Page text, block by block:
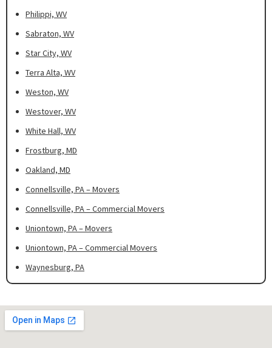
Philippi, WV
Sabraton, WV
Star City, WV
Terra Alta, WV
Weston, WV
Westover, WV
White Hall, WV
Frostburg, MD
Oakland, MD
Connellsville, PA – Movers
Connellsville, PA – Commercial Movers
Uniontown, PA – Movers
Uniontown, PA – Commercial Movers
Waynesburg, PA